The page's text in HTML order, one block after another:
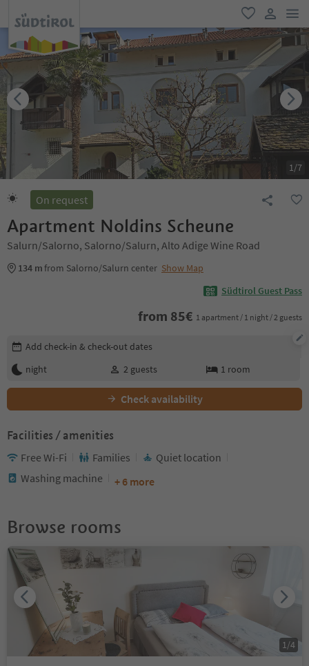
favorite
user link
1/7
On request
Apartment Noldins Scheune
Salurn/Salorno, Salorno/Salurn, Alto Adige Wine Road
134 mfrom Salorno/Salurn center Show Map
Südtirol Guest Pass
from 85€ 1 apartment / 1 night / 2 guests
Edit booking details
Add check-in & check-out dates
night
2 guests 1 room
Check availability
Facilities / amenities
Free Wi-Fi Families
Quiet location
Washing machine
+ 6 more
Browse rooms
1 /4